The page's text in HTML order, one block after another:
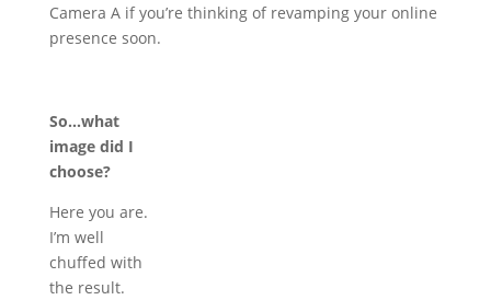
Camera A if you’re thinking of revamping your online
presence soon.
So…what
image did I
choose?
Here you are.
I’m well
chuffed with
the result.